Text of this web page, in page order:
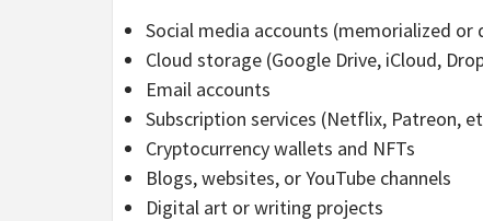
Social media accounts (memorialized or
Cloud storage (Google Drive, iCloud,
Email accounts
Subscription services (Netflix, Patreon,
Cryptocurrency wallets and NFTs
Blogs, websites, or YouTube channels
Digital art or writing projects